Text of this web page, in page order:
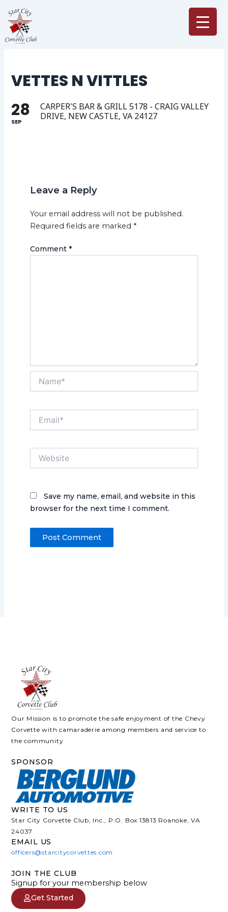
content
VETTES N VITTLES
28
SEP
CARPER'S BAR & GRILL 5178 - CRAIG VALLEY
DRIVE, NEW CASTLE, VA 24127
Leave a Reply
Your email address will not be published.
Required fields are marked *
Comment *
Save my name, email, and website in this
browser for the next time I comment.
Our Mission is to promote the safe enjoyment of the Chevy
Corvette with camaraderie among members and service to
the community
SPONSOR
WRITE TO US
Star City Corvette Club, Inc., P.O. Box 13813 Roanoke, VA
24037
EMAIL US
officers@starcitycorvettes.com
JOIN THE CLUB
Signup for your membership below
Get Started